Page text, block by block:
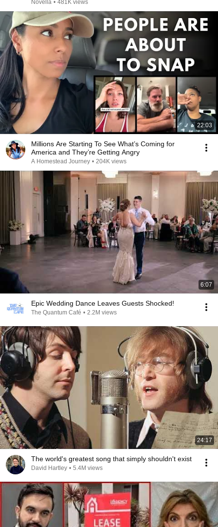
Novella • 481K views
22:03
Millions Are Starting To See What’s Coming for
America and They’re Getting Angry
A Homestead Journey • 204K views
6:07
Epic Wedding Dance Leaves Guests Shocked!
The Quantum Café • 2.2M views
24:17
The world's greatest song that simply shouldn't exist
David Hartley • 5.4M views